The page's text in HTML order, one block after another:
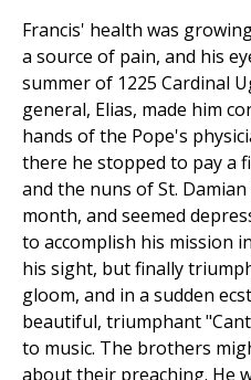
Francis' health was
a source of pain, and his
summer of 1225 Cardinal
general, Elias, made him
hands of the Pope's
there he stopped to pay a
and the nuns of St.
month, and seemed
to accomplish his mission
his sight, but finally
gloom, and in a sudden
beautiful, triumphant
to music. The brothers
about their preaching. He